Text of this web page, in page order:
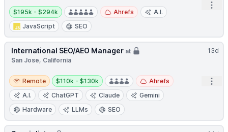
Salary:
$195k - $294k Ahrefs
A.I.
JavaScript
SEO
13d
International SEO/AEO Manager at
San Jose, California
Remote
Remote
Salary:
$110k - $130k
Ahrefs
A.I.
ChatGPT Claude
Gemini
Hardware
LLMs SEO